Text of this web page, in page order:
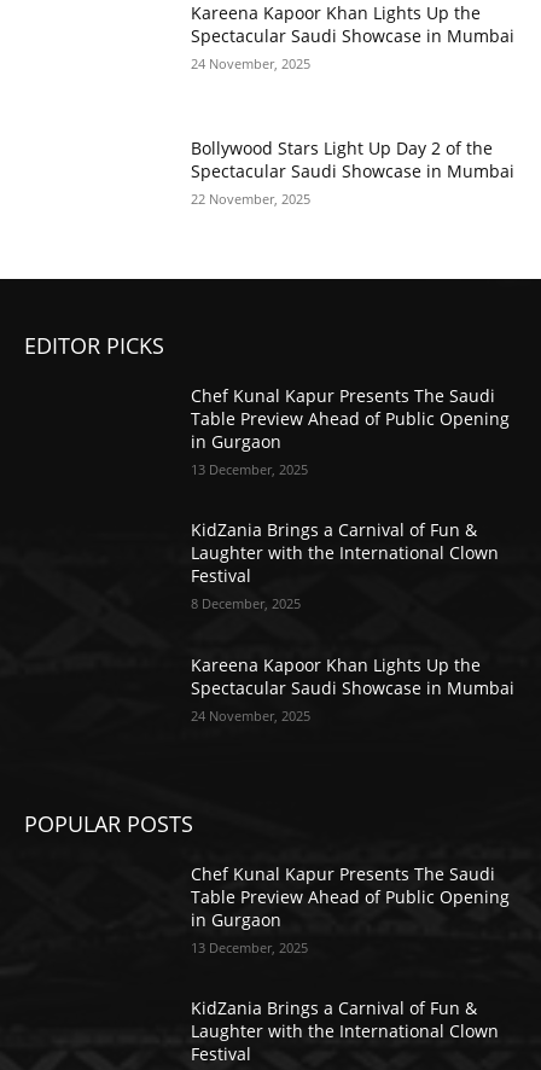
Kareena Kapoor Khan Lights Up the
Spectacular Saudi Showcase in Mumbai
24 November, 2025
Bollywood Stars Light Up Day 2 of the
Spectacular Saudi Showcase in Mumbai
22 November, 2025
EDITOR PICKS
Chef Kunal Kapur Presents The Saudi
Table Preview Ahead of Public Opening
in Gurgaon
13 December, 2025
KidZania Brings a Carnival of Fun &
Laughter with the International Clown
Festival
8 December, 2025
Kareena Kapoor Khan Lights Up the
Spectacular Saudi Showcase in Mumbai
24 November, 2025
POPULAR POSTS
Chef Kunal Kapur Presents The Saudi
Table Preview Ahead of Public Opening
in Gurgaon
13 December, 2025
KidZania Brings a Carnival of Fun &
Laughter with the International Clown
Festival